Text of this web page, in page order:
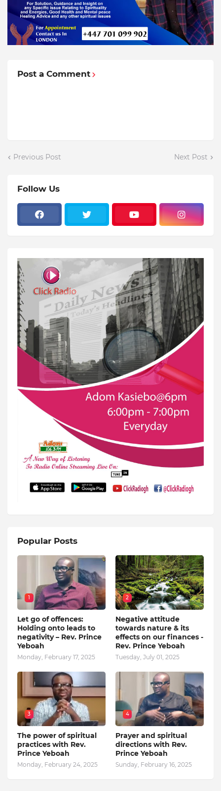
Post a Comment
Previous Post Next Post
Follow Us
Popular Posts
1
Let go of offences:
Holding onto leads to
negativity – Rev. Prince
Yeboah
Monday, February 17, 2025
2
Negative attitude
towards nature & its
effects on our finances -
Rev. Prince Yeboah
Tuesday, July 01, 2025
3
The power of spiritual
practices with Rev.
Prince Yeboah
Monday, February 24, 2025
4
Prayer and spiritual
directions with Rev.
Prince Yeboah
Sunday, February 16, 2025